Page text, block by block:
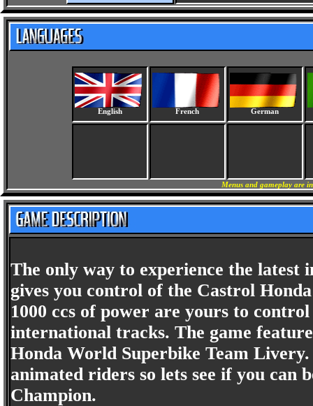
English French German
Menus and gameplay are
The only way to experience the latest
gives you control of the Castrol
1000 ccs of power are yours to
international tracks. The game
Honda World Superbike Team
animated riders so lets see if you can
Champion.